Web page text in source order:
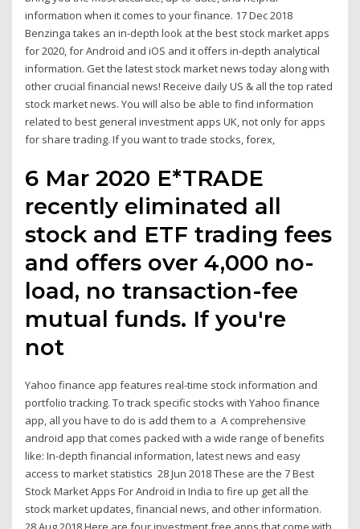
information when it comes to your finance. 17 Dec 2018
Benzinga takes an in-depth look at the best stock market apps
for 2020, for Android and iOS and it offers in-depth analytical
information. Get the latest stock market news today along with
other crucial financial news! Receive daily US & all the top rated
stock market news. You will also be able to find information
related to best general investment apps UK, not only for apps
for share trading. If you want to trade stocks, forex,
6 Mar 2020 E*TRADE
recently eliminated all
stock and ETF trading fees
and offers over 4,000 no-
load, no transaction-fee
mutual funds. If you're
not
Yahoo finance app features real-time stock information and
portfolio tracking. To track specific stocks with Yahoo finance
app, all you have to do is add them to a A comprehensive
android app that comes packed with a wide range of benefits
like: In-depth financial information, latest news and easy
access to market statistics 28 Jun 2018 These are the 7 Best
Stock Market Apps For Android in India to fire up get all the
stock market updates, financial news, and other information.